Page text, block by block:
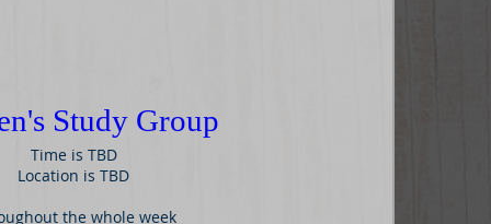
Study Group
Time is TBD
Location is TBD
the whole week